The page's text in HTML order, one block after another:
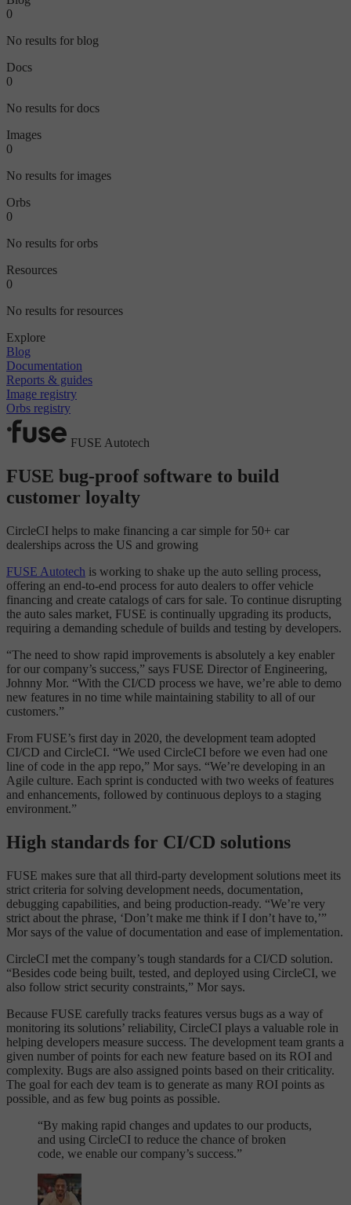
0
No results for blog
Docs
0
No results for docs
Images
0
No results for images
Orbs
0
No results for orbs
Resources
0
No results for resources
Explore
Blog
Documentation
Reports & guides
Image registry
Orbs registry
FUSE Autotech
FUSE bug-proof software to build
customer loyalty
CircleCI helps to make financing a car simple for 50+ car
dealerships across the US and growing
FUSE Autotech is working to shake up the auto selling process,
offering an end-to-end process for auto dealers to offer vehicle
financing and create catalogs of cars for sale. To continue disrupting
the auto sales market, FUSE is continually upgrading its products,
requiring a demanding schedule of builds and testing by developers.
“The need to show rapid improvements is absolutely a key enabler
for our company’s success,” says FUSE Director of Engineering,
Johnny Mor. “With the CI/CD process we have, we’re able to demo
new features in no time while maintaining stability to all of our
customers.”
From FUSE’s first day in 2020, the development team adopted
CI/CD and CircleCI. “We used CircleCI before we even had one
line of code in the app repo,” Mor says. “We’re developing in an
Agile culture. Each sprint is conducted with two weeks of features
and enhancements, followed by continuous deploys to a staging
environment.”
High standards for CI/CD solutions
FUSE makes sure that all third-party development solutions meet its
strict criteria for solving development needs, documentation,
debugging capabilities, and being production-ready. “We’re very
strict about the phrase, ‘Don’t make me think if I don’t have to,’”
Mor says of the value of documentation and ease of implementation.
CircleCI met the company’s tough standards for a CI/CD solution.
“Besides code being built, tested, and deployed using CircleCI, we
also follow strict security constraints,” Mor says.
Because FUSE carefully tracks features versus bugs as a way of
monitoring its solutions’ reliability, CircleCI plays a valuable role in
helping developers measure success. The development team grants a
given number of points for each new feature based on its ROI and
complexity. Bugs are also assigned points based on their criticality.
The goal for each dev team is to generate as many ROI points as
possible, and as few bug points as possible.
“By making rapid changes and updates to our products,
and using CircleCI to reduce the chance of broken
code, we enable our company’s success.”